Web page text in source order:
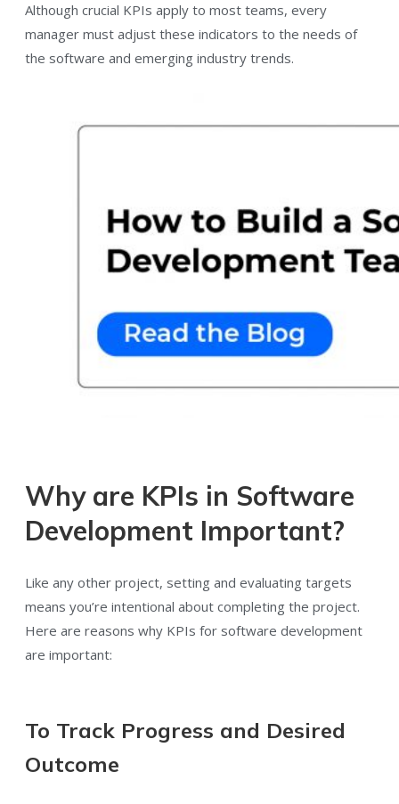
Although crucial KPIs apply to most teams, every
manager must adjust these indicators to the needs of
the software and emerging industry trends.
Why are KPIs in Software
Development Important?
Like any other project, setting and evaluating targets
means you’re intentional about completing the project.
Here are reasons why KPIs for software development
are important:
To Track Progress and Desired
Outcome